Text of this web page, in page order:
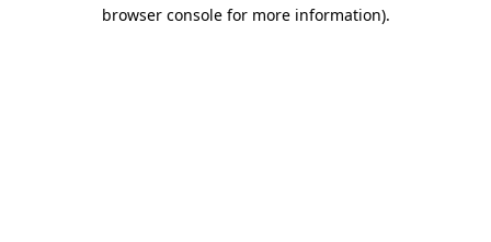
browser console for more information).